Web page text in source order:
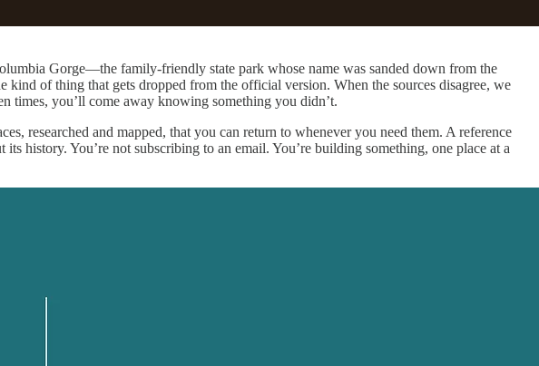
Gorge—the family-friendly state park whose name was sanded down from the
of thing that gets dropped from the official version. When the sources disagree, we
times, you’ll come away knowing something you didn’t.
researched and mapped, that you can return to whenever you need them. A reference
history. You’re not subscribing to an email. You’re building something, one place at a